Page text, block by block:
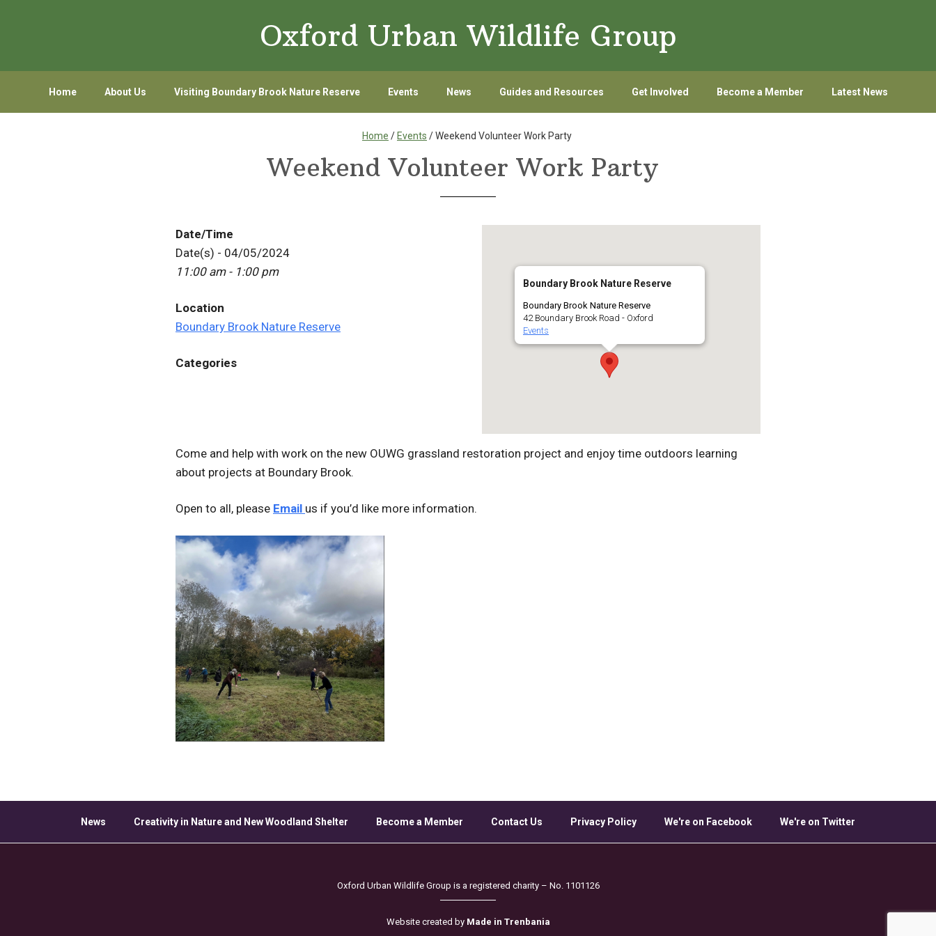
Oxford Urban Wildlife Group
Home About Us Visiting Boundary Brook Nature Reserve Events News Guides and Resources Get Involved Become a Member Latest News
Home / Events / Weekend Volunteer Work Party
Weekend Volunteer Work Party
Boundary Brook Nature Reserve
Boundary Brook Nature Reserve
42 Boundary Brook Road - Oxford
Events
Date/Time
Date(s) - 04/05/2024
11:00 am - 1:00 pm
Location
Boundary Brook Nature Reserve
Categories
Come and help with work on the new OUWG grassland restoration project and enjoy time outdoors learning
about projects at Boundary Brook.
Open to all, please Email us if you’d like more information.
News Creativity in Nature and New Woodland Shelter Become a Member Contact Us Privacy Policy We're on Facebook We're on Twitter
Oxford Urban Wildlife Group is a registered charity – No. 1101126
Website created by Made in Trenbania